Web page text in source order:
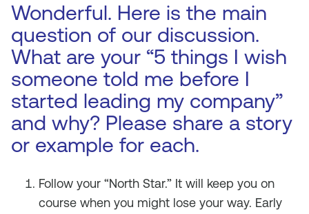
Wonderful. Here is the main
question of our discussion.
What are your “5 things I wish
someone told me before I
started leading my company”
and why? Please share a story
or example for each.
Follow your “North Star.” It will keep you on
course when you might lose your way. Early